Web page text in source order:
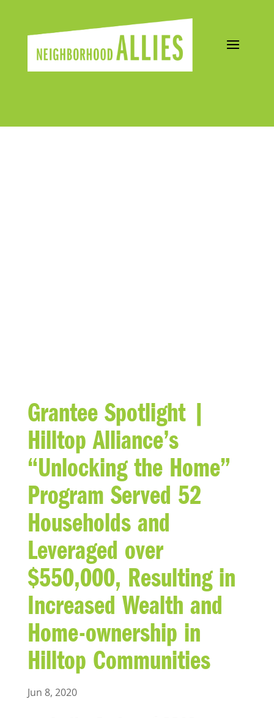
Grantee Spotlight |
Hilltop Alliance’s
“Unlocking the Home”
Program Served 52
Households and
Leveraged over
$550,000, Resulting in
Increased Wealth and
Home-ownership in
Hilltop Communities
Jun 8, 2020